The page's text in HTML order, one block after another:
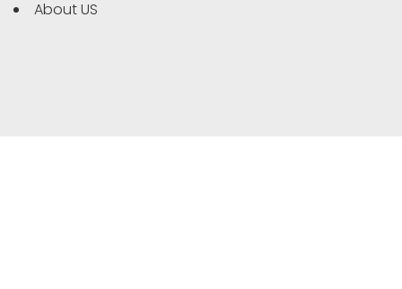
About US